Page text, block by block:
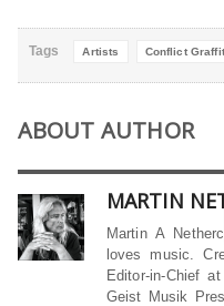
Tags Artists Conflict
ABOUT AUTHOR
MARTIN
Martin A
loves music.
Editor-in-Chief
Geist Musik